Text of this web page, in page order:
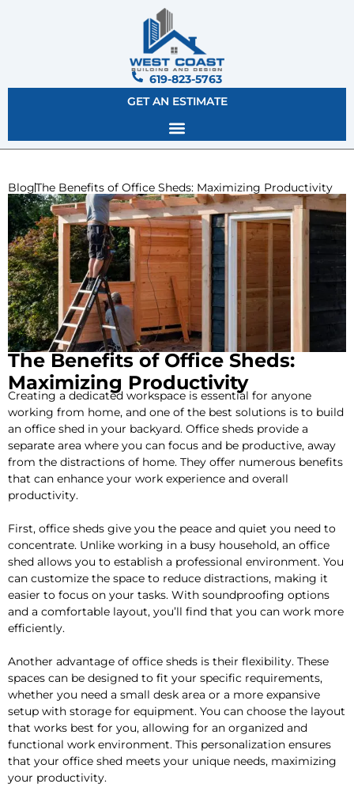
619-823-5763
GET AN ESTIMATE
BlogThe Benefits of Office Sheds: Maximizing Productivity
The Benefits of Office Sheds:
Maximizing Productivity
Creating a dedicated workspace is essential for anyone
working from home, and one of the best solutions is to build
an office shed in your backyard. Office sheds provide a
separate area where you can focus and be productive, away
from the distractions of home. They offer numerous benefits
that can enhance your work experience and overall
productivity.
First, office sheds give you the peace and quiet you need to
concentrate. Unlike working in a busy household, an office
shed allows you to establish a professional environment. You
can customize the space to reduce distractions, making it
easier to focus on your tasks. With soundproofing options
and a comfortable layout, you’ll find that you can work more
efficiently.
Another advantage of office sheds is their flexibility. These
spaces can be designed to fit your specific requirements,
whether you need a small desk area or a more expansive
setup with storage for equipment. You can choose the layout
that works best for you, allowing for an organized and
functional work environment. This personalization ensures
that your office shed meets your unique needs, maximizing
your productivity.